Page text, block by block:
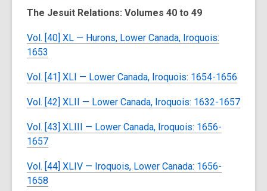
The Jesuit Relations: Volumes 40 to 49
Vol. [40] XL — Hurons, Lower Canada, Iroquois:
1653
Vol. [41] XLI — Lower Canada, Iroquois: 1654-1656
Vol. [42] XLII — Lower Canada, Iroquois: 1632-1657
Vol. [43] XLIII — Lower Canada, Iroquois: 1656-
1657
Vol. [44] XLIV — Iroquois, Lower Canada: 1656-
1658